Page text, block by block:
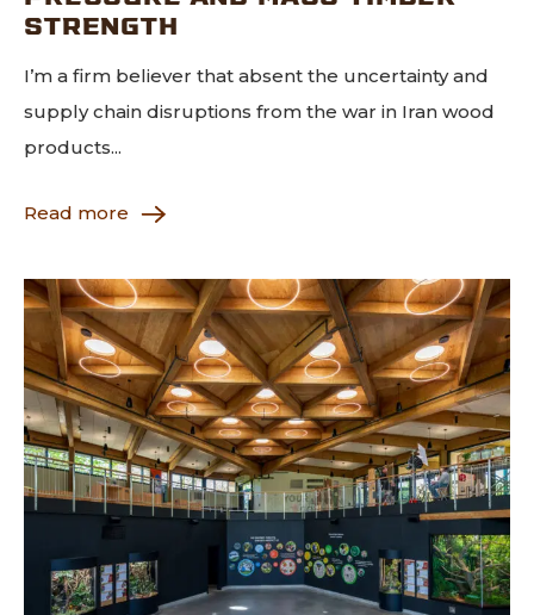
STRENGTH
I’m a firm believer that absent the uncertainty and
supply chain disruptions from the war in Iran wood
products...
Read more